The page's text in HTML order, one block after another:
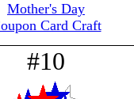
Mother's Day
Card Craft
#10